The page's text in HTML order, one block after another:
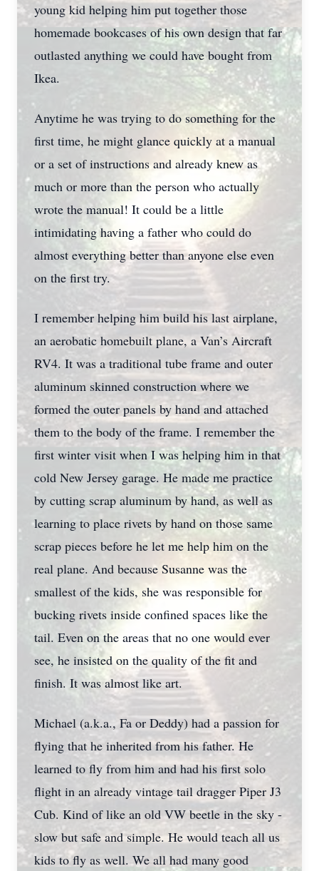
young kid helping him put together those
homemade bookcases of his own design that far
outlasted anything we could have bought from
Ikea.
Anytime he was trying to do something for the
first time, he might glance quickly at a manual
or a set of instructions and already knew as
much or more than the person who actually
wrote the manual! It could be a little
intimidating having a father who could do
almost everything better than anyone else even
on the first try.
I remember helping him build his last airplane,
an aerobatic homebuilt plane, a Van’s Aircraft
RV4. It was a traditional tube frame and outer
aluminum skinned construction where we
formed the outer panels by hand and attached
them to the body of the frame. I remember the
first winter visit when I was helping him in that
cold New Jersey garage. He made me practice
by cutting scrap aluminum by hand, as well as
learning to place rivets by hand on those same
scrap pieces before he let me help him on the
real plane. And because Susanne was the
smallest of the kids, she was responsible for
bucking rivets inside confined spaces like the
tail. Even on the areas that no one would ever
see, he insisted on the quality of the fit and
finish. It was almost like art.
Michael (a.k.a., Fa or Deddy) had a passion for
flying that he inherited from his father. He
learned to fly from him and had his first solo
flight in an already vintage tail dragger Piper J3
Cub. Kind of like an old VW beetle in the sky -
slow but safe and simple. He would teach all us
kids to fly as well. We all had many good